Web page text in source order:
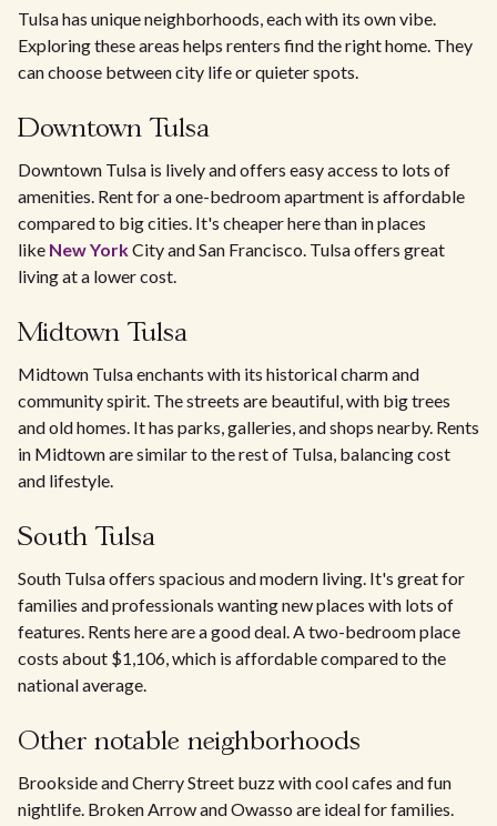
Tulsa has unique neighborhoods, each with its own vibe.
Exploring these areas helps renters find the right home. They
can choose between city life or quieter spots.
Downtown Tulsa
Downtown Tulsa is lively and offers easy access to lots of
amenities. Rent for a one-bedroom apartment is affordable
compared to big cities. It's cheaper here than in places
like New YorkCity and San Francisco. Tulsa offers great
living at a lower cost.
Midtown Tulsa
Midtown Tulsa enchants with its historical charm and
community spirit. The streets are beautiful, with big trees
and old homes. It has parks, galleries, and shops nearby. Rents
in Midtown are similar to the rest of Tulsa, balancing cost
and lifestyle.
South Tulsa
South Tulsa offers spacious and modern living. It's great for
families and professionals wanting new places with lots of
features. Rents here are a good deal. A two-bedroom place
costs about $1,106, which is affordable compared to the
national average.
Other notable neighborhoods
Brookside and Cherry Street buzz with cool cafes and fun
nightlife. Broken Arrow and Owasso are ideal for families.